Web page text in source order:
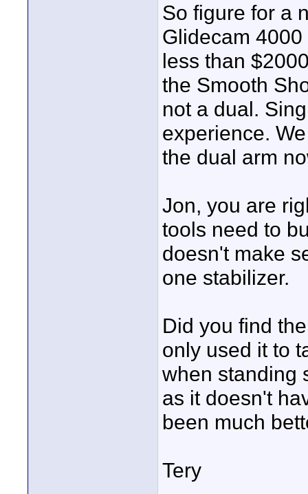
So figure for a
Glidecam
less than
the Smooth
not a dual.
experience.
the dual arm
Jon, you are
tools need to
doesn't make
one stabilizer.
Did you find
only used it to
when standing
as it doesn't
been much
Tery